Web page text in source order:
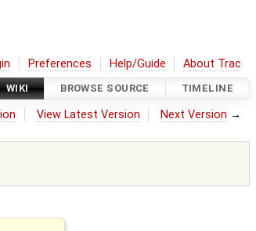
Preferences Help/Guide About Trac
WIKI BROWSE SOURCE TIMELINE
View Latest Version Next Version →